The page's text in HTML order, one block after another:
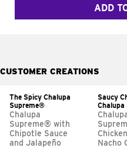
ADD
CUSTOMER CREATIONS
The Spicy Chalupa
Supreme®
Chalupa
Supreme® with
Chipotle Sauce
and Jalapeño
Saucy
Nacho